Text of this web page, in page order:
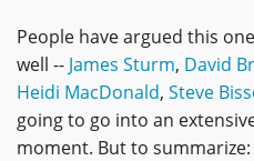
People have argued this
well -- James Sturm, David
Heidi MacDonald, Steve
going to go into an
moment. But to summarize: